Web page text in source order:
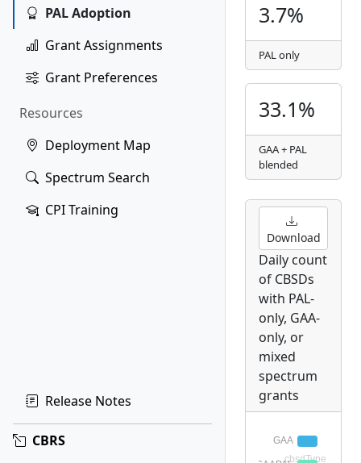
PAL Adoption
Grant Assignments
Grant Preferences
Resources
Deployment Map
Spectrum Search
CPI Training
Release Notes
CBRS
3.7%
PAL only
33.1%
GAA + PAL
blended
Download
Daily count
of CBSDs
with PAL-
only, GAA-
only, or
mixed
spectrum
grants